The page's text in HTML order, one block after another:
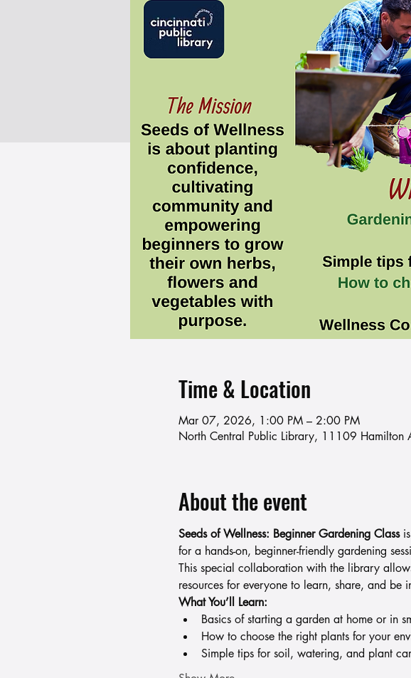
Time & Location
Mar 07, 2026, 1:00 PM – 2:00 PM
North Central Public Library, 11109
About the event
Seeds of Wellness: Beginner Gardening Class is
for a hands-on, beginner-friendly gardening
This special collaboration with the library
resources for everyone to learn, share, and be
What You’ll Learn:
Basics of starting a garden at home or in
How to choose the right plants for your
Simple tips for soil, watering, and plant